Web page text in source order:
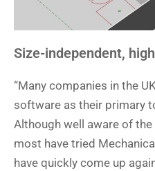
Size-independent,
“Many companies in the
software as their primary
Although well aware of
most have tried
have quickly come up